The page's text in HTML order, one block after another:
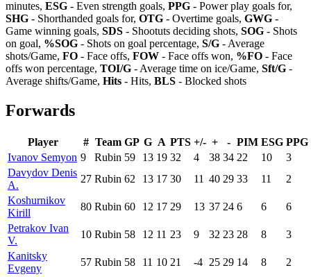
minutes, ESG - Even strength goals, PPG - Power play goals for,
SHG - Shorthanded goals for, OTG - Overtime goals, GWG -
Game winning goals, SDS - Shootuts deciding shots, SOG - Shots
on goal, %SOG - Shots on goal percentage, S/G - Average
shots/Game, FO - Face offs, FOW - Face offs won, %FO - Face
offs won percentage, TOI/G - Average time on ice/Game, Sft/G -
Average shifts/Game, Hits - Hits, BLS - Blocked shots
Forwards
Player # Team GP G A PTS +/- + - PIM ESG PPG
Ivanov Semyon 9 Rubin 59 13 19 32 4 38 34 22 10
3
Davydov Denis
A.
27 Rubin 62 13 17 30 11 40 29 33 11
2
Koshurnikov
Kirill
80 Rubin 60 12 17 29 13 37 24 6 6
6
Petrakov Ivan
V.
10 Rubin 58 12 11 23 9 32 23 28 8
3
Kanitsky
Evgeny
57 Rubin 58 11 10 21 -4 25 29 14 8 2